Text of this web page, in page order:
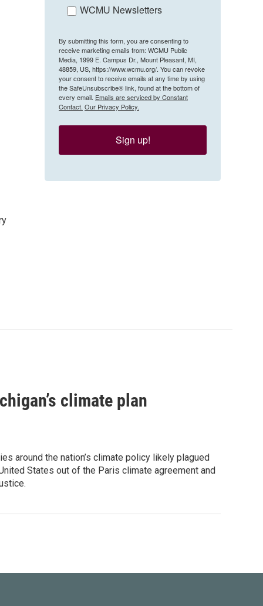
WCMU Newsletters
By submitting this form, you are consenting to
receive marketing emails from: WCMU Public
Media, 1999 E. Campus Dr., Mount Pleasant, MI,
48859, US, https://www.wcmu.org/. You can revoke
your consent to receive emails at any time by using
the SafeUnsubscribe® link, found at the bottom of
every email. Emails are serviced by Constant
Contact. Our Privacy Policy.
Sign up!
climate plan
around the nation’s climate policy likely plagued
States out of the Paris climate agreement and